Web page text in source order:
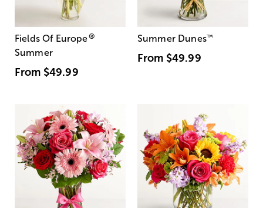
Fields Of Europe®
Summer
From $49.99
Summer Dunes™
From $49.99